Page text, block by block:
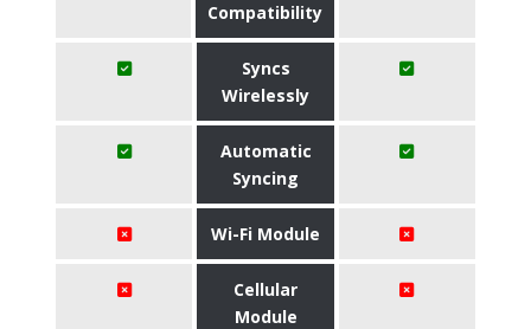
Compatibility
Syncs
Wirelessly
Automatic
Syncing
Wi-Fi Module
Cellular
Module